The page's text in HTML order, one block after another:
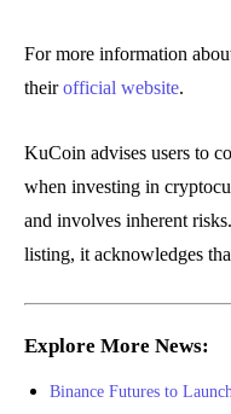
For more information
theirofficial website.
KuCoin advises users to
when investing in
and involves inherent
listing, it acknowledges
Explore More News:
Binance Futures to